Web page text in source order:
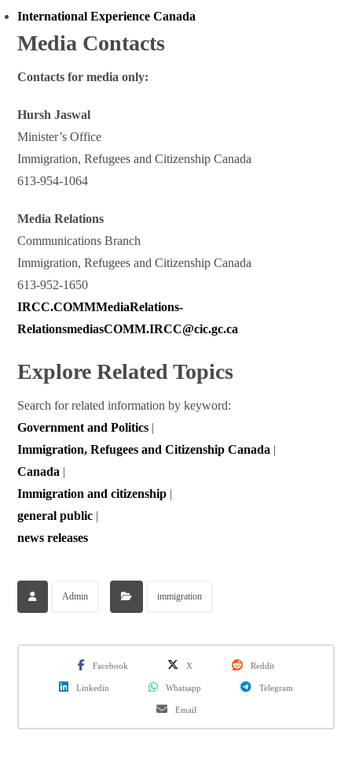
International Experience Canada
Media Contacts
Contacts for media only:
Hursh Jaswal
Minister’s Office
Immigration, Refugees and Citizenship Canada
613-954-1064
Media Relations
Communications Branch
Immigration, Refugees and Citizenship Canada
613-952-1650
IRCC.COMMMediaRelations-
RelationsmediasCOMM.IRCC@cic.gc.ca
Explore Related Topics
Search for related information by keyword:
Government and Politics
Immigration, Refugees and Citizenship Canada
Canada
Immigration and citizenship
general public
news releases
Admin immigration
Facebook X Reddit
Linkedin Whatsapp Telegram
Email